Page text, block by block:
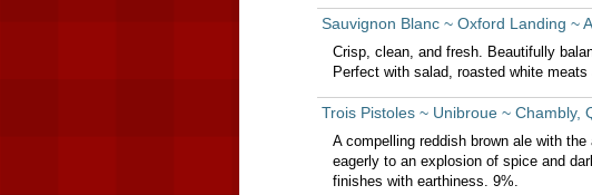
Sauvignon Blanc ~ Oxford Landing ~
Crisp, clean, and fresh. Beautifully
Perfect with salad, roasted white meats
Trois Pistoles ~ Unibroue ~ Chambly,
A compelling reddish brown ale with
eagerly to an explosion of spice and
finishes with earthiness. 9%.